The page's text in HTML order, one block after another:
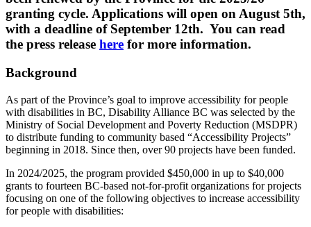
granting cycle. Applications will open on August 5th,
with a deadline of September 12th. You can read
the press release here for more information.
Background
As part of the Province’s goal to improve accessibility for people
with disabilities in BC, Disability Alliance BC was selected by the
Ministry of Social Development and Poverty Reduction (MSDPR)
to distribute funding to community based “Accessibility Projects”
beginning in 2018. Since then, over 90 projects have been funded.
In 2024/2025, the program provided $450,000 in up to $40,000
grants to fourteen BC-based not-for-profit organizations for projects
focusing on one of the following objectives to increase accessibility
for people with disabilities: